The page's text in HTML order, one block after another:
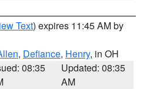
Text) expires 11:45 AM by
, Defiance, Henry, in OH
08:35
Updated: 08:35
AM